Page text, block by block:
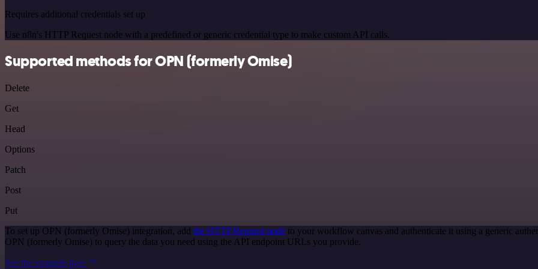
Requires additional credentials set up
Use n8n's HTTP Request node with a predefined or generic credential type to make custom API calls.
Supported methods for OPN (formerly Omise)
Delete
Get
Head
Options
Patch
Post
Put
To set up OPN (formerly Omise) integration, add the HTTP Request node to your workflow canvas and authenticate it using a generic
OPN (formerly Omise) to query the data you need using the API endpoint URLs you provide.
See the example here